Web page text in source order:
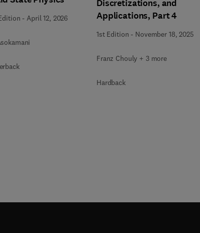
-April 12, 2026
Discretizations, and
Applications, Part 4
1st Edition - November 18, 2025
Franz Chouly + 3 more
Hardback